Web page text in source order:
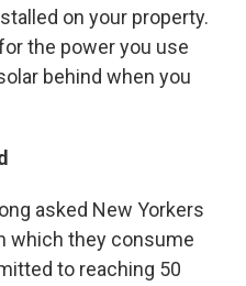
on your property.
the power you use
behind when you
asked New Yorkers
which they consume
to reaching 50